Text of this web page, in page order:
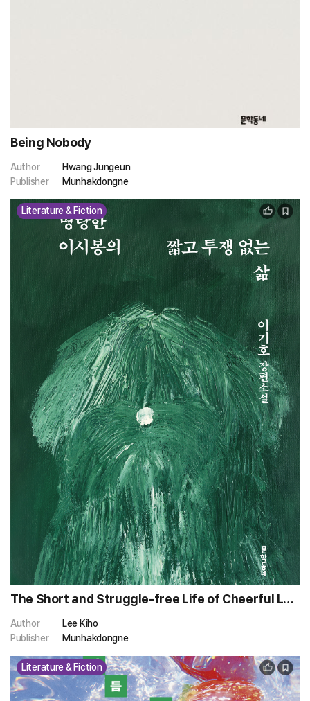
Being Nobody
Author
Hwang Jungeun
Publisher
Munhakdongne
Literature & Fiction
The Short and Struggle-free Life of Cheerful Lee
Sibong
Author
Lee Kiho
Publisher
Munhakdongne
Literature & Fiction